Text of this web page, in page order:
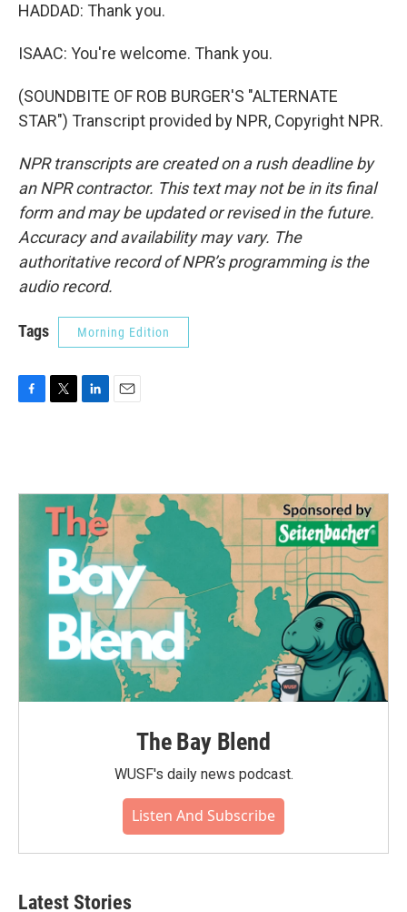
HADDAD: Thank you.
ISAAC: You're welcome. Thank you.
(SOUNDBITE OF ROB BURGER'S "ALTERNATE
STAR") Transcript provided by NPR, Copyright NPR.
NPR transcripts are created on a rush deadline by
an NPR contractor. This text may not be in its final
form and may be updated or revised in the future.
Accuracy and availability may vary. The
authoritative record of NPR’s programming is the
audio record.
Tags Morning Edition
o
e
r
d
n
The Bay Blend
WUSF's daily news podcast.
Listen And Subscribe
Latest Stories